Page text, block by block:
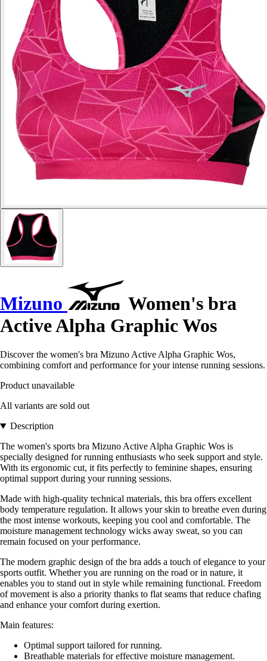
Mizuno
Women's bra
Active Alpha Graphic Wos
Discover the women's bra Mizuno Active Alpha Graphic Wos,
combining comfort and performance for your intense running sessions.
Product unavailable
All variants are sold out
Description
The women's sports bra Mizuno Active Alpha Graphic Wos is
specially designed for running enthusiasts who seek support and style.
With its ergonomic cut, it fits perfectly to feminine shapes, ensuring
optimal support during your running sessions.
Made with high-quality technical materials, this bra offers excellent
body temperature regulation. It allows your skin to breathe even during
the most intense workouts, keeping you cool and comfortable. The
moisture management technology wicks away sweat, so you can
remain focused on your performance.
The modern graphic design of the bra adds a touch of elegance to your
sports outfit. Whether you are running on the road or in nature, it
enables you to stand out in style while remaining functional. Freedom
of movement is also a priority thanks to flat seams that reduce chafing
and enhance your comfort during exertion.
Main features:
Optimal support tailored for running.
Breathable materials for effective moisture management.